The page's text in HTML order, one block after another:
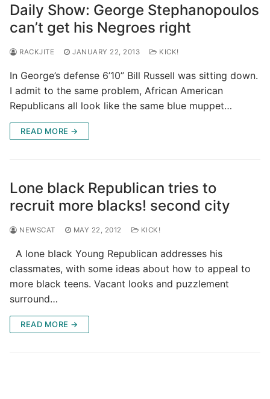
Daily Show: George Stephanopoulos
can’t get his Negroes right
RACKJITE JANUARY 22, 2013 KICK!
In George’s defense 6’10” Bill Russell was sitting down.
I admit to the same problem, African American
Republicans all look like the same blue muppet…
READ MORE →
Lone black Republican tries to
recruit more blacks! second city
NEWSCAT MAY 22, 2012 KICK!
A lone black Young Republican addresses his
classmates, with some ideas about how to appeal to
more black teens. Vacant looks and puzzlement
surround…
READ MORE →